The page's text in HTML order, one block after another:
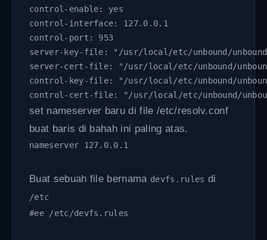
control-enable: yes
control-interface: 127.0.0.1
control-port: 953
server-key-file: "/usr/local/etc/unbound/
server-cert-file: "/usr/local/etc/unbound/
control-key-file: "/usr/local/etc/unbound/
control-cert-file: "/usr/local/etc/unbound/
set nameserver baru di file /etc/resolv.conf
buat baris di bahah ini paling atas.
nameserver 127.0.0.1
Buat sebuah file bernama devfs.rules di
/etc
#ee /etc/devfs.rules